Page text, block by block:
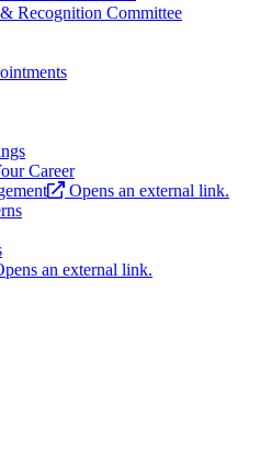
Recognition Committee
Career
Opens an external link.
an external link.